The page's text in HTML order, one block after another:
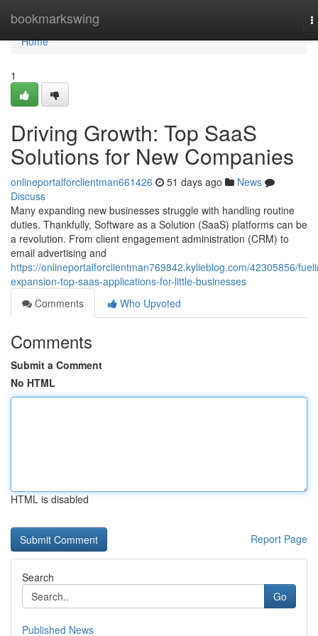
bookmarkswing
Home
Home
1
Driving Growth: Top SaaS
Solutions for New Companies
onlineportalforclientman661426 51 days ago
News
Discuss
Many expanding new businesses struggle with handling routine
duties. Thankfully, Software as a Solution (SaaS) platforms can be
a revolution. From client engagement administration (CRM) to
email advertising and
https://onlineportalforclientman769842.kylieblog.com/42305856/
expansion-top-saas-applications-for-little-businesses
Comments
Who Upvoted
Comments
Submit a Comment
No HTML
HTML is disabled
Report Page
Search
Go
Published News